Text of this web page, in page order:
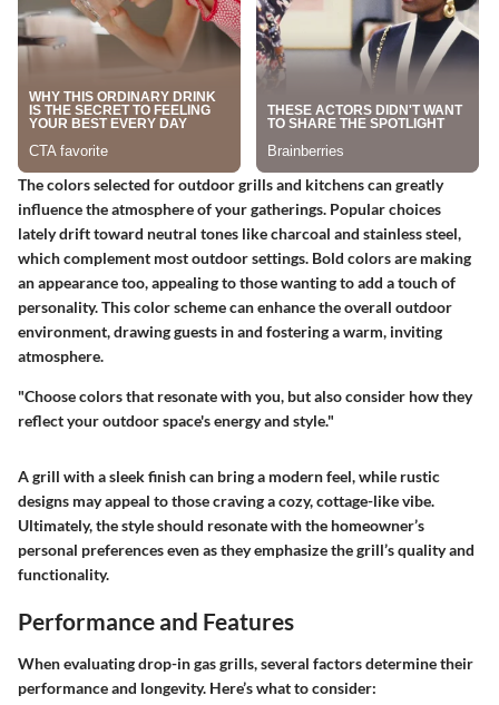
The colors selected for outdoor grills and kitchens can greatly
influence the atmosphere of your gatherings. Popular choices
lately drift toward neutral tones like charcoal and stainless steel,
which complement most outdoor settings. Bold colors are making
an appearance too, appealing to those wanting to add a touch of
personality. This color scheme can enhance the overall outdoor
environment, drawing guests in and fostering a warm, inviting
atmosphere.
"Choose colors that resonate with you, but also consider how they
reflect your outdoor space's energy and style."
A grill with a sleek finish can bring a modern feel, while rustic
designs may appeal to those craving a cozy, cottage-like vibe.
Ultimately, the style should resonate with the homeowner’s
personal preferences even as they emphasize the grill’s quality and
functionality.
Performance and Features
When evaluating drop-in gas grills, several factors determine their
performance and longevity. Here’s what to consider: